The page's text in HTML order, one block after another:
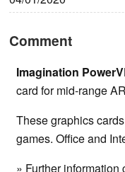
Comment
Imagination
card for mid-range
These graphics
games. Office and
» Further